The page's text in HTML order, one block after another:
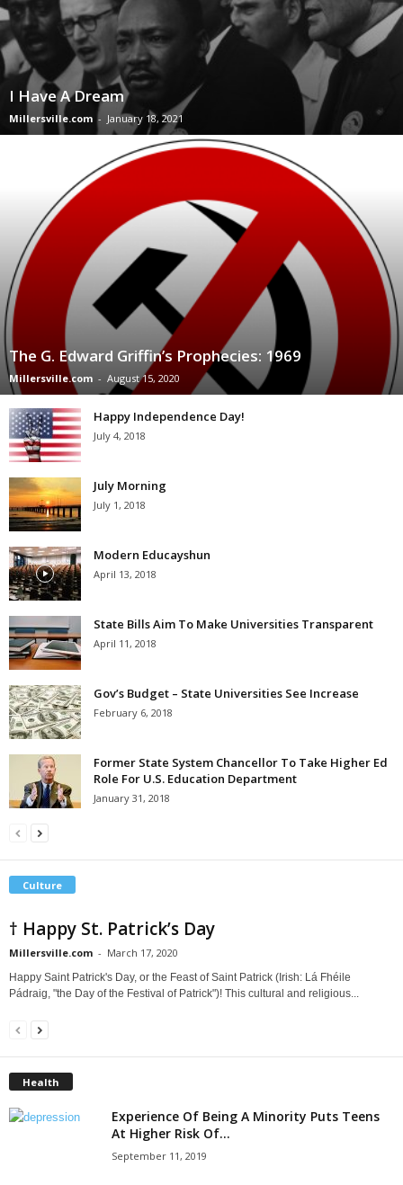
I Have A Dream
Millersville.com - January 18, 2021
The G. Edward Griffin’s Prophecies: 1969
Millersville.com - August 15, 2020
Happy Independence Day!
July 4, 2018
July Morning
July 1, 2018
Modern Educayshun
April 13, 2018
State Bills Aim To Make Universities Transparent
April 11, 2018
Gov’s Budget – State Universities See Increase
February 6, 2018
Former State System Chancellor To Take Higher Ed
Role For U.S. Education Department
January 31, 2018
Culture
† Happy St. Patrick’s Day
Millersville.com - March 17, 2020
Happy Saint Patrick's Day, or the Feast of Saint Patrick (Irish: Lá Fhéile
Pádraig, "the Day of the Festival of Patrick")! This cultural and religious...
Health
Experience Of Being A Minority Puts Teens
At Higher Risk Of...
September 11, 2019